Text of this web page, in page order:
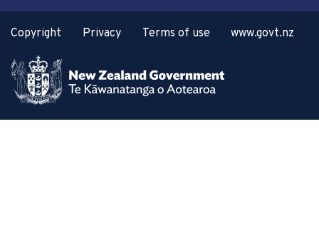
Copyright Privacy Terms of use www.govt.nz